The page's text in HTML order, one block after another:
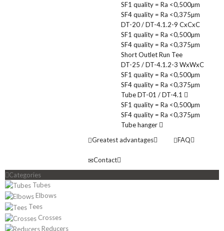
SF1 quality = Ra <0,500µm
SF4 quality = Ra <0,375µm
DT-20 / DT-4.1.2-9 CxCxC
SF1 quality = Ra <0,500µm
SF4 quality = Ra <0,375µm
Short Outlet Run Tee
DT-25 / DT-4.1.2-3 WxWxC
SF1 quality = Ra <0,500µm
SF4 quality = Ra <0,375µm
Tube DT-01 / DT-4.1
SF1 quality = Ra <0,500µm
SF4 quality = Ra <0,375µm
Tube hanger
Greatest advantages
FAQ
Contact
Categories
Tubes
Elbows
Tees
Crosses
Reducers